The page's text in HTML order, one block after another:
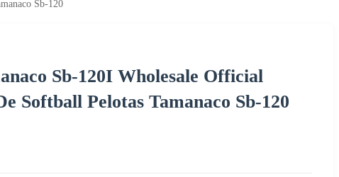
Sb-120
Sb-120I Wholesale Official
Softball Pelotas Tamanaco Sb-120